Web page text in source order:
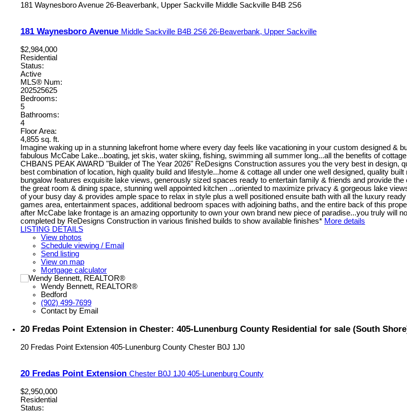
181 Waynesboro Avenue 26-Beaverbank, Upper Sackville Middle Sackville B4B 2S6
181 Waynesboro Avenue Middle Sackville B4B 2S6 26-Beaverbank, Upper Sackville
$2,984,000
Residential
Status:
Active
MLS® Num:
202525625
Bedrooms:
5
Bathrooms:
4
Floor Area:
4,855 sq. ft.
Imagine waking up in a stunning lakefront home where every day feels like vacationing in your custom designed &
fabulous McCabe Lake...boating, jet skis, water skiing, fishing, swimming all summer long...all the benefits of
CHBANS PEAK AWARD "Builder of The Year 2026" ReDesigns Construction assures you the very best in design,
best combination of location, high quality build and lifestyle...home & cottage all under one well designed, quality
bungalow features exquisite lake views, generously sized spaces ready to entertain family & friends and provide
the great room & dining space, stunning well appointed kitchen ...oriented to maximize privacy & gorgeous lake
of your busy day & provides ample space to relax in style plus a well positioned ensuite bath with all the luxury
games area, entertainment spaces, additional bedroom spaces with adjoining baths, and the entire back of this
after McCabe lake frontage is an amazing opportunity to own your own brand new piece of paradise...you truly will
completed by ReDesigns Construction in various finished builds to show available finishes* More details
LISTING DETAILS
View photos
Schedule viewing / Email
Send listing
View on map
Mortgage calculator
Wendy Bennett, REALTOR®
Bedford
(902) 499-7699
Contact by Email
20 Fredas Point Extension in Chester: 405-Lunenburg County Residential for sale (South
20 Fredas Point Extension 405-Lunenburg County Chester B0J 1J0
20 Fredas Point Extension Chester B0J 1J0 405-Lunenburg County
$2,950,000
Residential
Status: